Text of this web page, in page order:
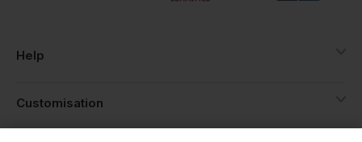
Help
Customisation